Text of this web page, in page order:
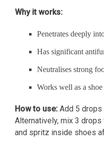
Why it works:
Penetrates deeply
Has significant
Neutralises strong
Works well as a
How to use: Add 5 drops
Alternatively, mix 3
and spritz inside shoes